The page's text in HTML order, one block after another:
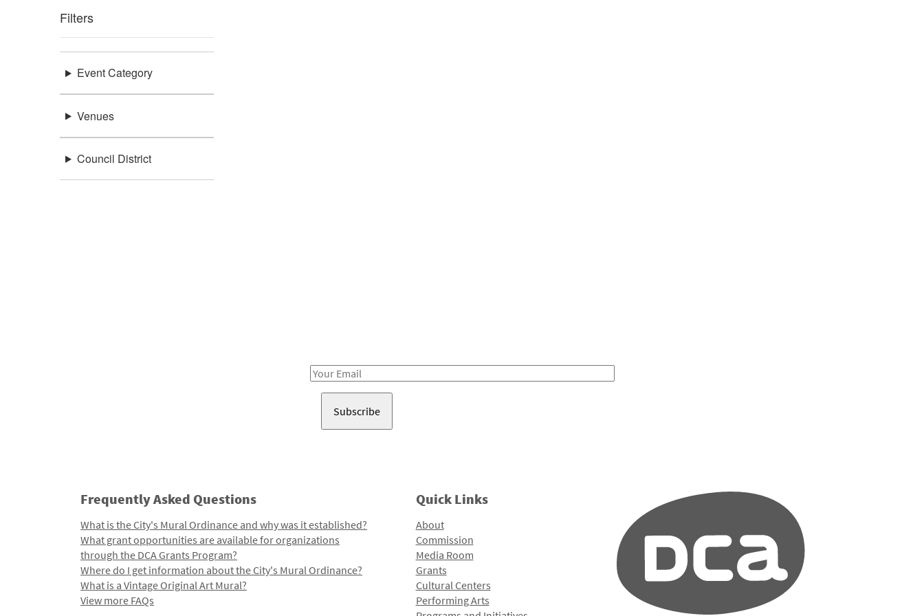
Filters
Event Category
Venues
Council District
Email
Frequently Asked Questions
What is the City's Mural Ordinance and why was it established?
What grant opportunities are available for organizations
through the DCA Grants Program?
Where do I get information about the City's Mural Ordinance?
What is a Vintage Original Art Mural?
View more FAQs
Quick Links
About
Commission
Media Room
Grants
Cultural Centers
Performing Arts